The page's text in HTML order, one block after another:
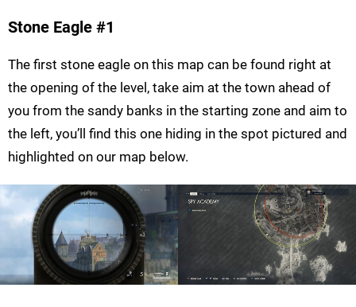
Stone Eagle #1
The first stone eagle on this map can be found right at
the opening of the level, take aim at the town ahead of
you from the sandy banks in the starting zone and aim to
the left, you’ll find this one hiding in the spot pictured and
highlighted on our map below.